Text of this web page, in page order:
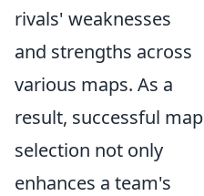
rivals' weaknesses
and strengths across
various maps. As a
result, successful map
selection not only
enhances a team's